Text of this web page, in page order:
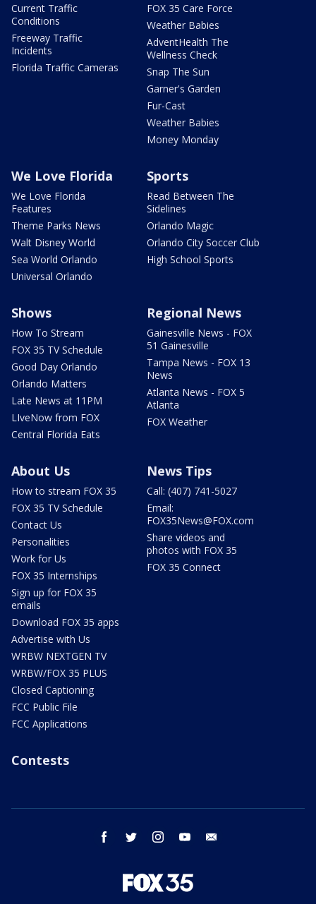
Current Traffic
Conditions
Freeway Traffic
Incidents
Florida Traffic Cameras
FOX 35 Care Force
Weather Babies
AdventHealth The
Wellness Check
Snap The Sun
Garner's Garden
Fur-Cast
Weather Babies
Money Monday
We Love Florida
We Love Florida
Features
Theme Parks News
Walt Disney World
Sea World Orlando
Universal Orlando
Sports
Read Between The
Sidelines
Orlando Magic
Orlando City Soccer Club
High School Sports
Shows
How To Stream
FOX 35 TV Schedule
Good Day Orlando
Orlando Matters
Late News at 11PM
LIveNow from FOX
Central Florida Eats
Regional News
Gainesville News - FOX
51 Gainesville
Tampa News - FOX 13
News
Atlanta News - FOX 5
Atlanta
FOX Weather
About Us
How to stream FOX 35
FOX 35 TV Schedule
Contact Us
Personalities
Work for Us
FOX 35 Internships
Sign up for FOX 35
emails
Download FOX 35 apps
Advertise with Us
WRBW NEXTGEN TV
WRBW/FOX 35 PLUS
Closed Captioning
FCC Public File
FCC Applications
News Tips
Call: (407) 741-5027
Email:
FOX35News@FOX.com
Share videos and
photos with FOX 35
FOX 35 Connect
Contests
facebook twitter instagram youtube